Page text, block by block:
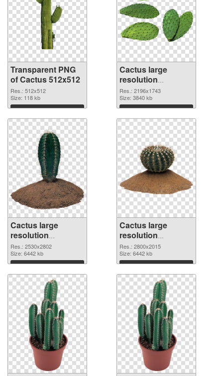
Transparent PNG
of Cactus 512x512
Res.: 512x512
Size: 118 kb
Download
Cactus large
resolution
2196x1743 PNG
picture
Res.: 2196x1743
Size: 3840 kb
Download
Cactus large
resolution
2530x2802 PNG
cutout
Res.: 2530x2802
Size: 6442 kb
Download
Cactus large
resolution
2800x2015
transparent PNG
graphic
Res.: 2800x2015
Size: 6442 kb
Download